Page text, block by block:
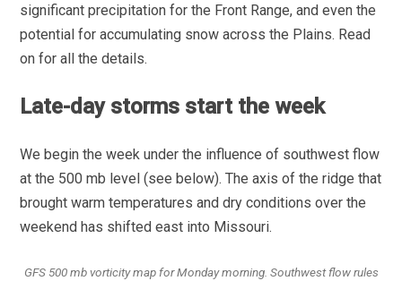
significant precipitation for the Front Range, and even the
potential for accumulating snow across the Plains. Read
on for all the details.
Late-day storms start the week
We begin the week under the influence of southwest flow
at the 500 mb level (see below). The axis of the ridge that
brought warm temperatures and dry conditions over the
weekend has shifted east into Missouri.
GFS 500 mb vorticity map for Monday morning. Southwest flow rules